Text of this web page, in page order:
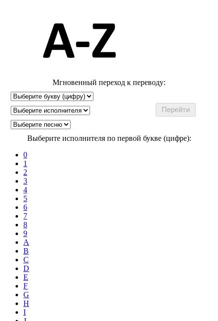
Мгновенный переход к переводу:
Выберите исполнителя по первой букве (цифре):
0
1
2
3
4
5
6
7
8
9
A
B
C
D
E
F
G
H
I